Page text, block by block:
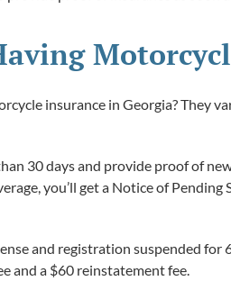
insurance in Georgia? They
30 days and provide proof of
you’ll get a Notice of
and registration suspended
and a $60 reinstatement fee.